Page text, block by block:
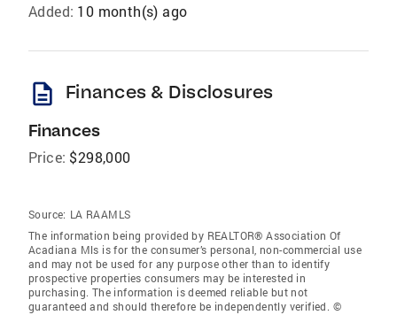
Added: 10 month(s) ago
description Finances & Disclosures
Finances
Price: $298,000
Source: LA RAAMLS
The information being provided by REALTOR® Association Of
Acadiana Mls is for the consumer’s personal, non-commercial use
and may not be used for any purpose other than to identify
prospective properties consumers may be interested in
purchasing. The information is deemed reliable but not
guaranteed and should therefore be independently verified. ©